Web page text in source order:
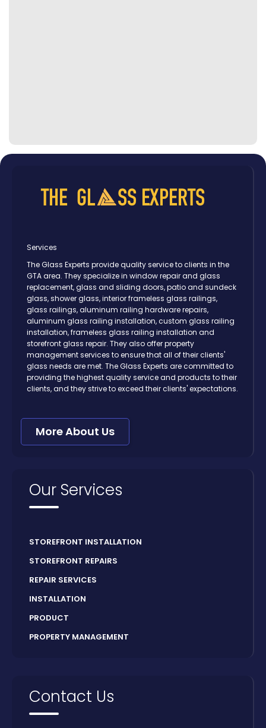
Services
The Glass Experts provide quality service to clients in the
GTA area. They specialize in window repair and glass
replacement, glass and sliding doors, patio and sundeck
glass, shower glass, interior frameless glass railings,
glass railings, aluminum railing hardware repairs,
aluminum glass railing installation, custom glass railing
installation, frameless glass railing installation and
storefront glass repair. They also offer property
management services to ensure that all of their clients'
glass needs are met. The Glass Experts are committed to
providing the highest quality service and products to their
clients, and they strive to exceed their clients' expectations.
More About Us
Our Services
STOREFRONT INSTALLATION
STOREFRONT REPAIRS
REPAIR SERVICES
INSTALLATION
PRODUCT
PROPERTY MANAGEMENT
Contact Us